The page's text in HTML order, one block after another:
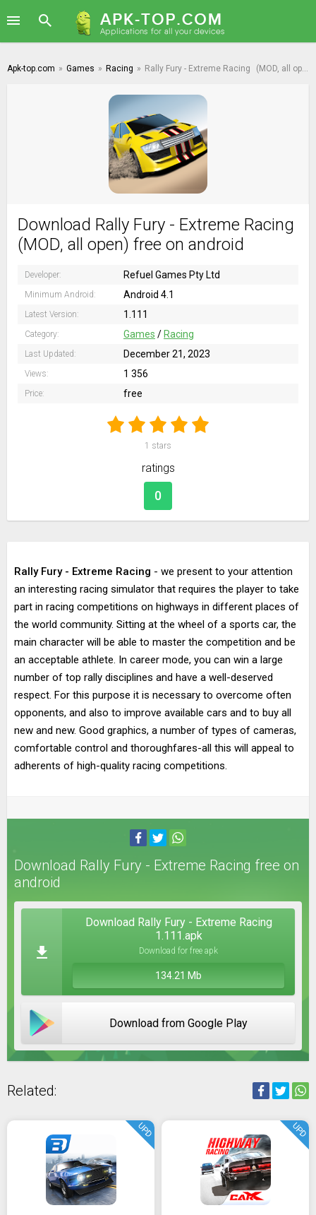
Apk-top.com » Games » Racing » Rally Fury - Extreme Racing (MOD, all open)
Download Rally Fury - Extreme Racing
(MOD, all open) free on android
Developer: Refuel Games Pty Ltd
Minimum Android: Android 4.1
Latest Version: 1.111
Category: Games / Racing
Last Updated: December 21, 2023
Views: 1 356
Price: free
1 stars
ratings
0
Rally Fury - Extreme Racing - we present to your attention
an interesting racing simulator that requires the player to take
part in racing competitions on highways in different places of
the world community. Sitting at the wheel of a sports car, the
main character will be able to master the competition and be
an acceptable athlete. In career mode, you can win a large
number of top rally disciplines and have a well-deserved
respect. For this purpose it is necessary to overcome often
opponents, and also to improve available cars and to buy all
new and new. Good graphics, a number of types of cameras,
comfortable control and thoroughfares-all this will appeal to
adherents of high-quality racing competitions.
Download Rally Fury - Extreme Racing free on
android
Download Rally Fury - Extreme Racing
1.111.apk
Download for free apk
134.21 Mb
Download from Google Play
Related:
UPD UPD